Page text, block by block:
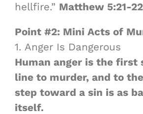
hellfire.” Matthew 5:21-
Point #2: Mini Acts of
1. Anger Is Dangerous
Human anger is the first
line to murder, and to
step toward a sin is as
itself.